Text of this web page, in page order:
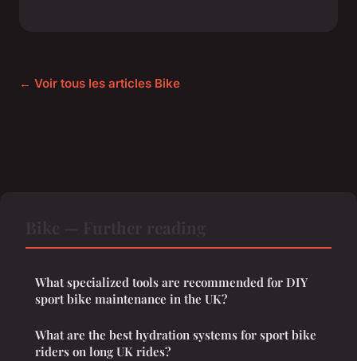
← Voir tous les articles Bike
What specialized tools are recommended for DIY
sport bike maintenance in the UK?
What are the best hydration systems for sport bike
riders on long UK rides?